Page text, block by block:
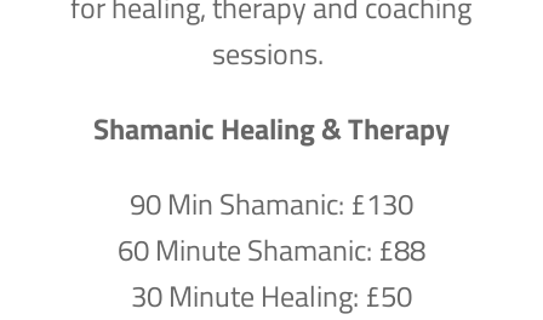
sessions.
Shamanic Healing & Therapy
90 Min Shamanic: £130
60 Minute Shamanic: £88
30 Minute Healing: £50